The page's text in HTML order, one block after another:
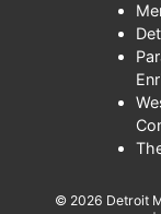
© 2026 Detroit